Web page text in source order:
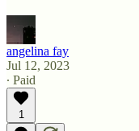
angelina fay
Jul 12, 2023
∙ Paid
1